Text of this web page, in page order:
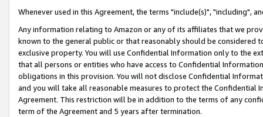
Whenever used in this Agreement, the terms "include(s)", "including",
Any information relating to Amazon or any of its affiliates that we
known to the general public or that reasonably should be considered
exclusive property. You will use Confidential Information only to the
that all persons or entities who have access to Confidential
obligations in this provision. You will not disclose Confidential
and you will take all reasonable measures to protect the Confidential
Agreement. This restriction will be in addition to the terms of any
term of the Agreement and 5 years after termination.